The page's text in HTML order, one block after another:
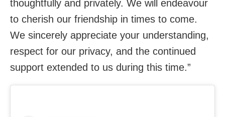
thoughtfully and privately. We will endeavour
to cherish our friendship in times to come.
We sincerely appreciate your understanding,
respect for our privacy, and the continued
support extended to us during this time.”